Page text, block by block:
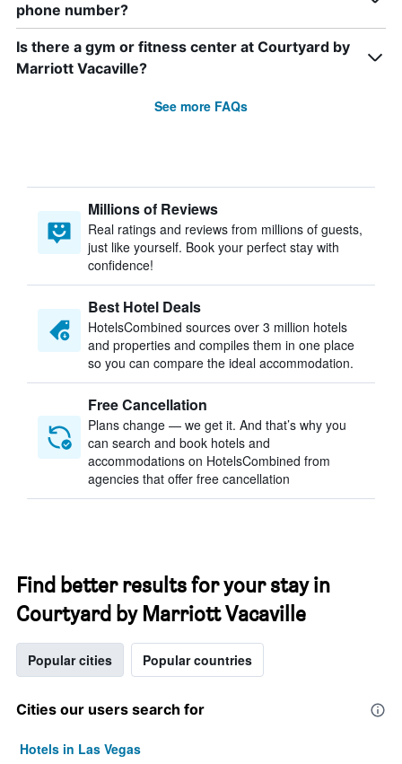
phone number?
Is there a gym or fitness center at Courtyard by
Marriott Vacaville?
See more FAQs
Millions of Reviews
Real ratings and reviews from millions of guests,
just like yourself. Book your perfect stay with
confidence!
Best Hotel Deals
HotelsCombined sources over 3 million hotels
and properties and compiles them in one place
so you can compare the ideal accommodation.
Free Cancellation
Plans change — we get it. And that’s why you
can search and book hotels and
accommodations on HotelsCombined from
agencies that offer free cancellation
Find better results for your stay in
Courtyard by Marriott Vacaville
Popular cities Popular countries
Cities our users search for
Hotels in Las Vegas